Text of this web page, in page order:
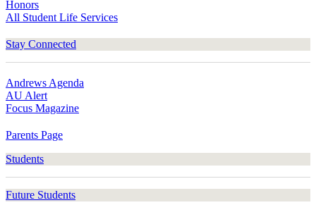
Honors
All Student Life Services
Stay Connected
Andrews Agenda
AU Alert
Focus Magazine
Parents Page
Students
Future Students